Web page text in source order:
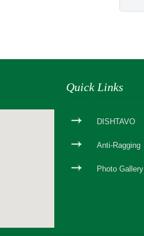
Quick Links
DISHTAVO
Anti-Ragging
Photo Gallery